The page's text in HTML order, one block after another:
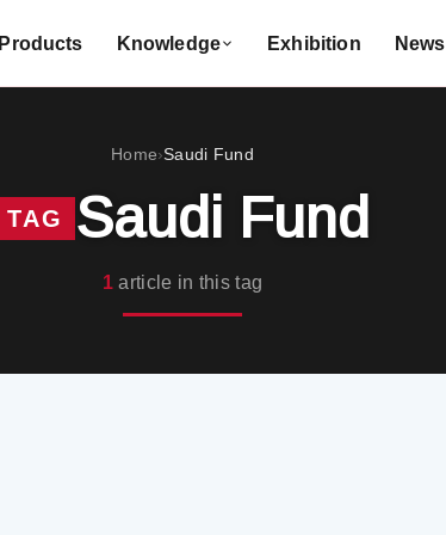
Products Knowledge Exhibition News
Home›Saudi Fund
TAG Saudi Fund
1article in this tag